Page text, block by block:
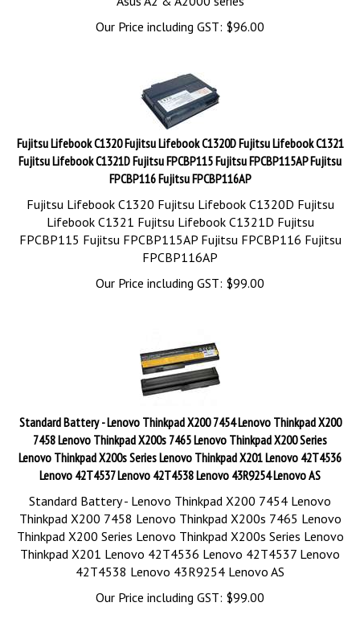
Our Price including GST: $96.00
Fujitsu Lifebook C1320 Fujitsu Lifebook C1320D Fujitsu Lifebook C1321
Fujitsu Lifebook C1321D Fujitsu FPCBP115 Fujitsu FPCBP115AP Fujitsu
FPCBP116 Fujitsu FPCBP116AP
Fujitsu Lifebook C1320 Fujitsu Lifebook C1320D Fujitsu
Lifebook C1321 Fujitsu Lifebook C1321D Fujitsu
FPCBP115 Fujitsu FPCBP115AP Fujitsu FPCBP116 Fujitsu
FPCBP116AP
Our Price including GST: $99.00
Standard Battery - Lenovo Thinkpad X200 7454 Lenovo Thinkpad X200
7458 Lenovo Thinkpad X200s 7465 Lenovo Thinkpad X200 Series
Lenovo Thinkpad X200s Series Lenovo Thinkpad X201 Lenovo 42T4536
Lenovo 42T4537 Lenovo 42T4538 Lenovo 43R9254 Lenovo AS
Standard Battery - Lenovo Thinkpad X200 7454 Lenovo
Thinkpad X200 7458 Lenovo Thinkpad X200s 7465 Lenovo
Thinkpad X200 Series Lenovo Thinkpad X200s Series Lenovo
Thinkpad X201 Lenovo 42T4536 Lenovo 42T4537 Lenovo
42T4538 Lenovo 43R9254 Lenovo AS
Our Price including GST: $99.00